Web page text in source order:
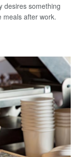
desires something
meals after work.